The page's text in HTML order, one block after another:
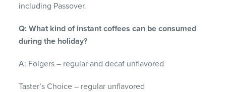
including Passover.
Q: What kind of instant coffees can be consumed
during the holiday?
A: Folgers – regular and decaf unflavored
Taster’s Choice – regular unflavored